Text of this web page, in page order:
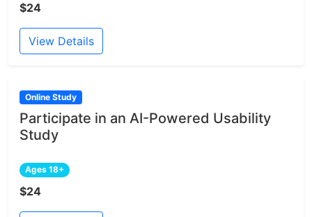
$24
View Details
Online Study
Participate in an AI-Powered Usability
Study
Ages 18+
$24